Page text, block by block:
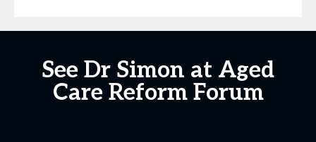
See Dr Simon at Aged
Care Reform Forum